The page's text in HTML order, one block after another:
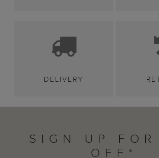
DELIVERY
SIGN UP FOR
OFF*